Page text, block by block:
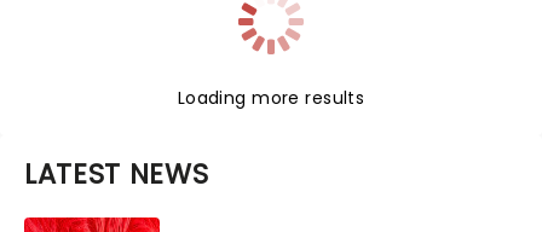
Loading more results
LATEST NEWS